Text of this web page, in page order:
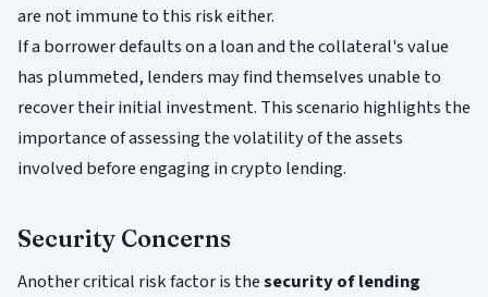
are not immune to this risk either.
If a borrower defaults on a loan and the collateral's value
has plummeted, lenders may find themselves unable to
recover their initial investment. This scenario highlights the
importance of assessing the volatility of the assets
involved before engaging in crypto lending.
Security Concerns
Another critical risk factor is thesecurity of lending